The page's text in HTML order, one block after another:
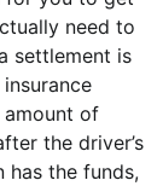
need to
settlement is
of
the driver’s
has the funds,